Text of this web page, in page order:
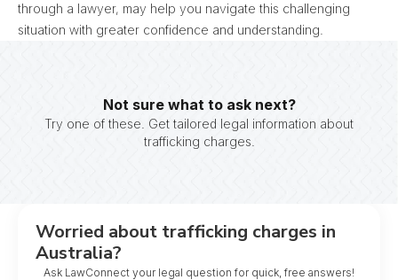
through a lawyer, may help you navigate this challenging
situation with greater confidence and understanding.
Not sure what to ask next?
Try one of these. Get tailored legal information about
trafficking charges.
Worried about trafficking charges in
Australia?
Ask LawConnect your legal question for quick, free answers!